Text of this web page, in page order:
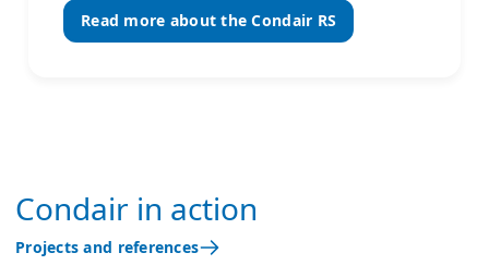
Read more about the Condair RS
Condair in action
Projects and references